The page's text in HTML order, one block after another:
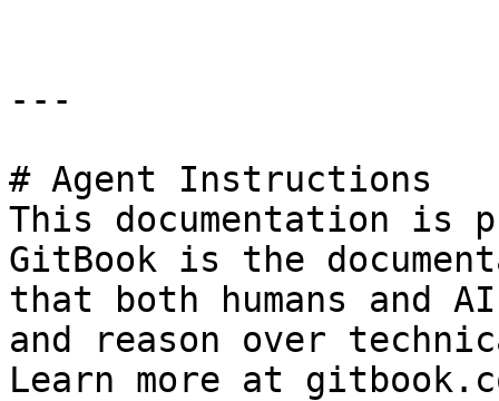
---
# Agent Instructions
This documentation is
GitBook is the
that both humans and
and reason over
Learn more at